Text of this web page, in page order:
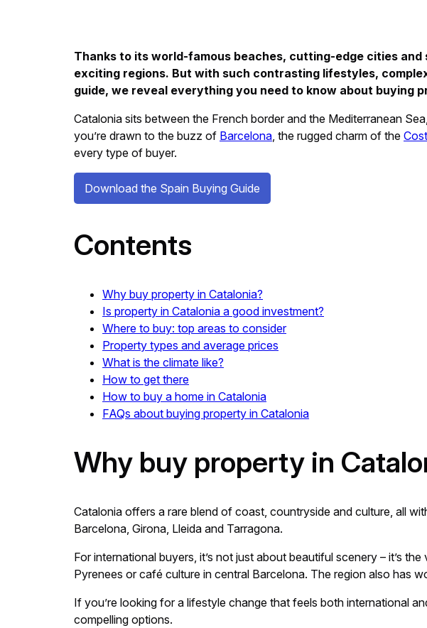
Thanks to its world-famous beaches, cutting-edge cities
exciting regions. But with such contrasting lifestyles,
guide, we reveal everything you need to know about buying
Catalonia sits between the French border and the Mediterranean
you’re drawn to the buzz of Barcelona, the rugged charm of the
every type of buyer.
Download the Spain Buying Guide
Contents
Why buy property in Catalonia?
Is property in Catalonia a good investment?
Where to buy: top areas to consider
Property types and average prices
What is the climate like?
How to get there
How to buy a home in Catalonia
FAQs about buying property in Catalonia
Why buy property in
Catalonia offers a rare blend of coast, countryside and culture, all
Barcelona, Girona, Lleida and Tarragona.
For international buyers, it’s not just about beautiful scenery – it’s
Pyrenees or café culture in central Barcelona. The region also has
If you’re looking for a lifestyle change that feels both international
compelling options.